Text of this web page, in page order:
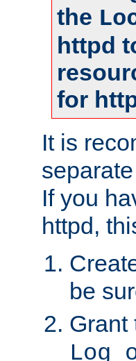
the
httpd
for
It is
If you
httpd,
be
Grant
Log